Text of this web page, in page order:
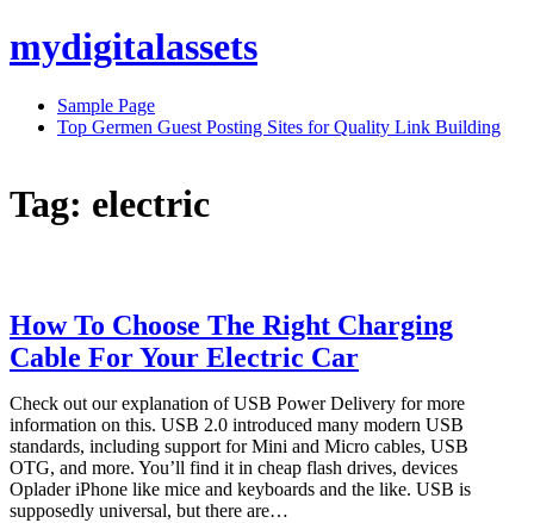
to
mydigitalassets
Sample Page
Top Germen Guest Posting Sites for Quality Link Building
Tag: electric
How To Choose The Right Charging
Cable For Your Electric Car
Check out our explanation of USB Power Delivery for more
information on this. USB 2.0 introduced many modern USB
standards, including support for Mini and Micro cables, USB
OTG, and more. You’ll find it in cheap flash drives, devices
Oplader iPhone like mice and keyboards and the like. USB is
supposedly universal, but there are…